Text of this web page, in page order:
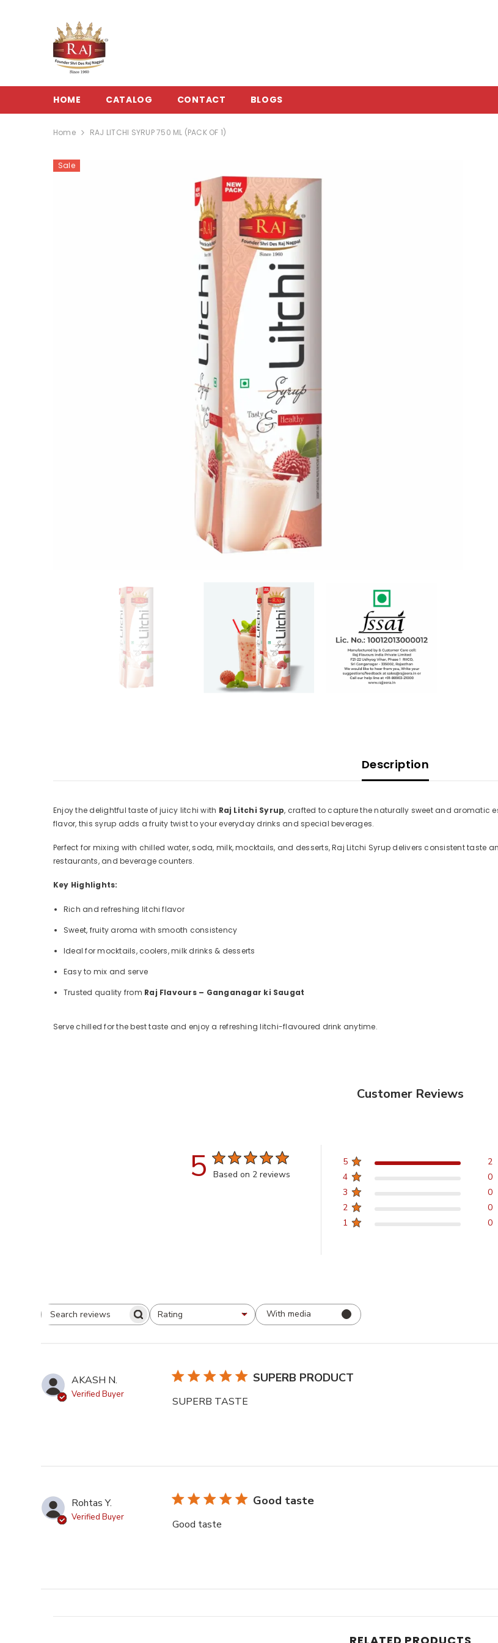
HOME CATALOG CONTACT BLOGS
Home RAJ LITCHI SYRUP 750 ML (PACK OF 1)
Sale
Description
Enjoy the delightful taste of juicy litchi with Raj Litchi Syrup, crafted to capture the naturally sweet and aromatic
flavor, this syrup adds a fruity twist to your everyday drinks and special beverages.
Perfect for mixing with chilled water, soda, milk, mocktails, and desserts, Raj Litchi Syrup delivers consistent taste
restaurants, and beverage counters.
Key Highlights:
Rich and refreshing litchi flavor
Sweet, fruity aroma with smooth consistency
Ideal for mocktails, coolers, milk drinks & desserts
Easy to mix and serve
Trusted quality from Raj Flavours – Ganganagar ki Saugat
Serve chilled for the best taste and enjoy a refreshing litchi-flavoured drink anytime.
Customer Reviews
5 Based on 2 reviews
5
2
4
0
3
0
2
0
1
0
Search
Rating
All ratings
With media
AKASH N.
Verified Buyer
SUPERB PRODUCT
SUPERB TASTE
Rohtas Y.
Verified Buyer
Good taste
Good taste